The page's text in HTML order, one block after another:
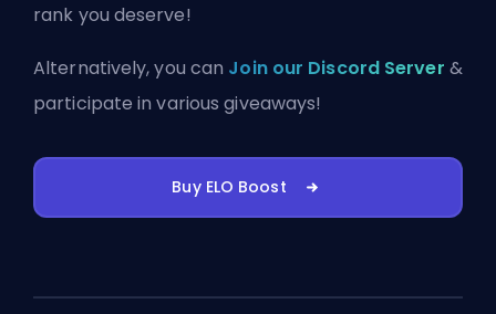
rank you deserve!
Alternatively, you can Join our Discord Server &
participate in various giveaways!
Buy ELO Boost